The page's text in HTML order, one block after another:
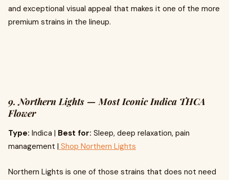
and exceptional visual appeal that makes it one of the more
premium strains in the lineup.
9. Northern Lights — Most Iconic Indica THCA
Flower
Type: Indica | Best for: Sleep, deep relaxation, pain
management | Shop Northern Lights
Northern Lights is one of those strains that does not need